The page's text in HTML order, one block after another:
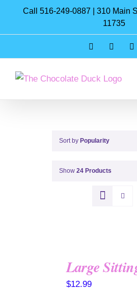
content
Call 516-249-0887 | 310 Main
11735
Instagram
Sort by Popularity
Show 24 Products
Large
$12.99